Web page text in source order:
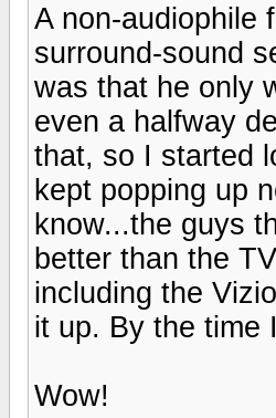
A non-audiophile
surround-sound
was that he only
even a halfway
that, so I started
kept popping up
know...the guys
better than the
including the
it up. By the time
Wow!